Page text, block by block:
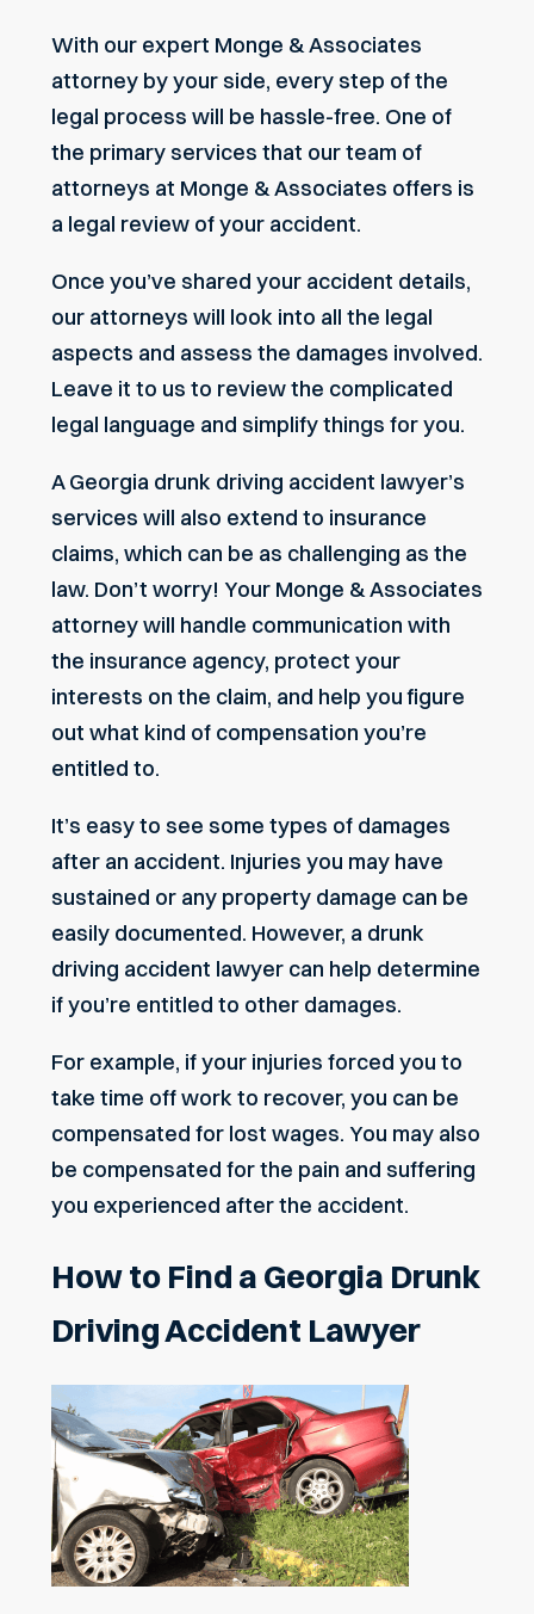
With our expert Monge & Associates
attorney by your side, every step of the
legal process will be hassle-free. One of
the primary services that our team of
attorneys at Monge & Associates offers is
a legal review of your accident.
Once you’ve shared your accident details,
our attorneys will look into all the legal
aspects and assess the damages involved.
Leave it to us to review the complicated
legal language and simplify things for you.
A Georgia drunk driving accident lawyer’s
services will also extend to insurance
claims, which can be as challenging as the
law. Don’t worry! Your Monge & Associates
attorney will handle communication with
the insurance agency, protect your
interests on the claim, and help you figure
out what kind of compensation you’re
entitled to.
It’s easy to see some types of damages
after an accident. Injuries you may have
sustained or any property damage can be
easily documented. However, a drunk
driving accident lawyer can help determine
if you’re entitled to other damages.
For example, if your injuries forced you to
take time off work to recover, you can be
compensated for lost wages. You may also
be compensated for the pain and suffering
you experienced after the accident.
How to Find a Georgia Drunk
Driving Accident Lawyer